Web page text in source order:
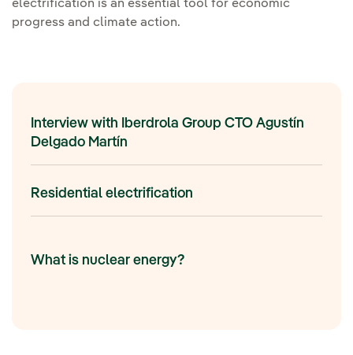
electrification is an essential tool for economic
progress and climate action.
Interview with Iberdrola Group CTO Agustín
Delgado Martín
Residential electrification
What is nuclear energy?